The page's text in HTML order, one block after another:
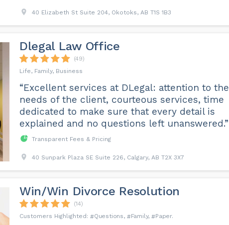
40 Elizabeth St Suite 204, Okotoks, AB T1S 1B3
Dlegal Law Office
(49)
Life, Family, Business
“Excellent services at DLegal: attention to the
needs of the client, courteous services, time
dedicated to make sure that every detail is
explained and no questions left unanswered.”
Transparent Fees & Pricing
40 Sunpark Plaza SE Suite 226, Calgary, AB T2X 3X7
Win/Win Divorce Resolution
(14)
Questions
Family Paper